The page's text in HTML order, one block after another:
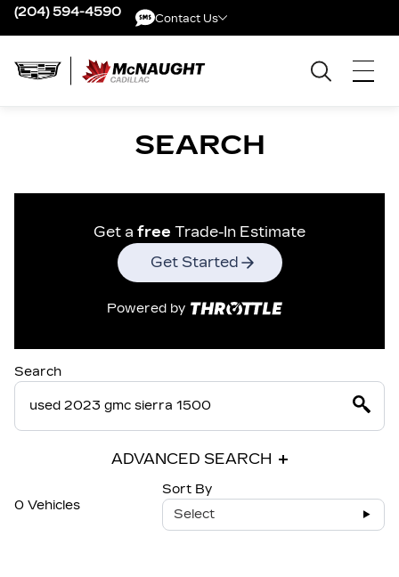
(204) 594-4590 Contact Us
SEARCH
Get a free Trade-In Estimate
Get Started
Powered by
Search
ADVANCED SEARCH
0 Vehicles
Sort By
Select